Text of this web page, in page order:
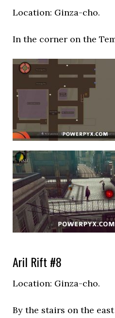
Location: Ginza-cho.
In the corner on the
Aril Rift #8
Location: Ginza-cho.
By the stairs on the